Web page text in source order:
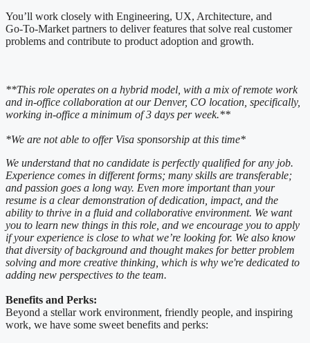
You’ll work closely with Engineering, UX, Architecture, and
Go‑To‑Market partners to deliver features that solve real customer
problems and contribute to product adoption and growth.
**This role operates on a hybrid model, with a mix of remote work
and in-office collaboration at our Denver, CO location, specifically,
working in-office a minimum of 3 days per week.**
*We are not able to offer Visa sponsorship at this time*
We understand that no candidate is perfectly qualified for any job.
Experience comes in different forms; many skills are transferable;
and passion goes a long way. Even more important than your
resume is a clear demonstration of dedication, impact, and the
ability to thrive in a fluid and collaborative environment. We want
you to learn new things in this role, and we encourage you to apply
if your experience is close to what we’re looking for. We also know
that diversity of background and thought makes for better problem
solving and more creative thinking, which is why we're dedicated to
adding new perspectives to the team.
Benefits and Perks:
Beyond a stellar work environment, friendly people, and inspiring
work, we have some sweet benefits and perks: